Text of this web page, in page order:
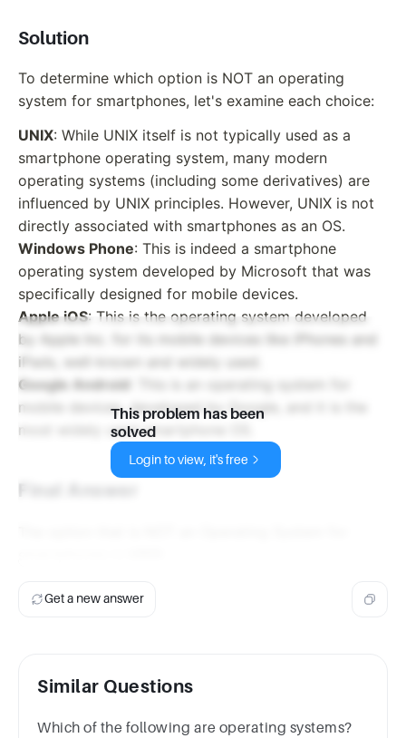
Solution
To determine which option is NOT an operating
system for smartphones, let's examine each choice:
UNIX: While UNIX itself is not typically used as a
smartphone operating system, many modern
operating systems (including some derivatives) are
influenced by UNIX principles. However, UNIX is not
directly associated with smartphones as an OS.
Windows Phone: This is indeed a smartphone
operating system developed by Microsoft that was
specifically designed for mobile devices.
Apple iOS: This is the operating system developed
by Apple Inc. for its mobile devices like iPhones and
iPads, well-known and widely used.
Google Android : This is an operating system for
mobile devices, developed by Google, and it is the
most widely used smartphone OS.
Final Answer
This problem has been
solved
Login to view, it's free
Get a new answer
Similar Questions
Which of the following are operating systems?